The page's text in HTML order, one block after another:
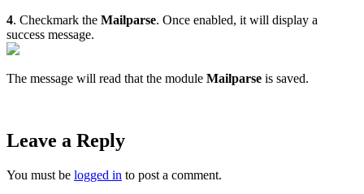
4. Checkmark the Mailparse. Once enabled, it will display a
success message.
The message will read that the module Mailparse is saved.
Leave a Reply
You must be logged in to post a comment.